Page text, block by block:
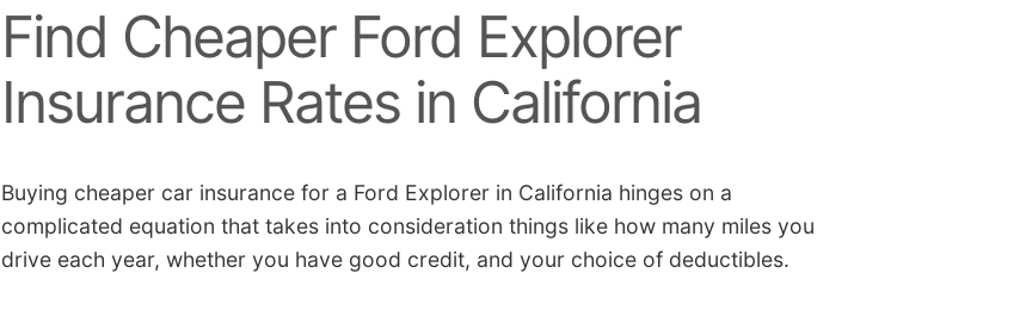
Find Cheaper Ford Explorer
Insurance Rates in California
Buying cheaper car insurance for a Ford Explorer in California hinges on a
complicated equation that takes into consideration things like how many miles you
drive each year, whether you have good credit, and your choice of deductibles.